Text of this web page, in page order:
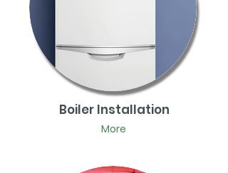
Boiler Installation
More